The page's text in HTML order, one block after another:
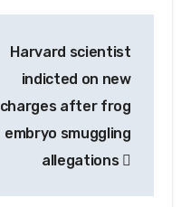
Harvard scientist
indicted on new
charges after frog
embryo smuggling
allegations